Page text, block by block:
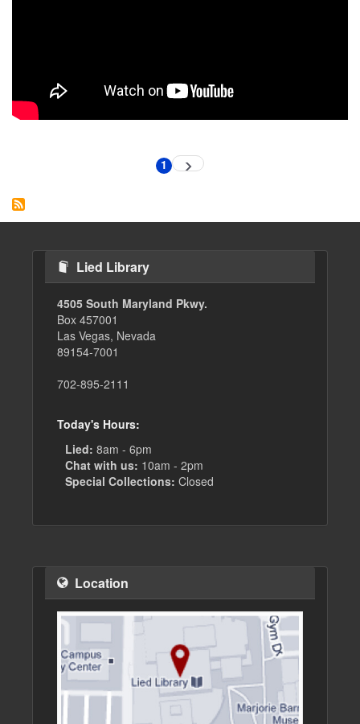
Current
1 Next
Lied Library
4505 South Maryland Pkwy.
Box 457001
Las Vegas, Nevada
89154-7001
702-895-2111
Today's Hours:
Lied: 8am - 6pm
Chat with us: 10am - 2pm
Special Collections: Closed
Location